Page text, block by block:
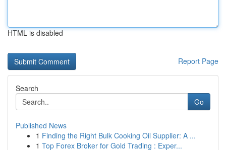
HTML is disabled
Report Page
Search
Go
Published News
1 Finding the Right Bulk Cooking Oil Supplier: A ...
1 Top Forex Broker for Gold Trading : Exper...